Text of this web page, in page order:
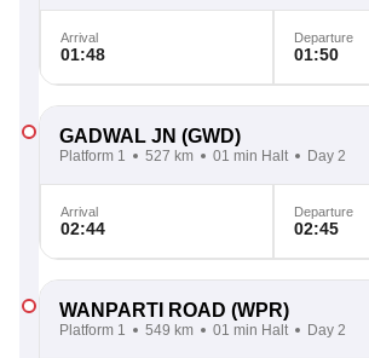
Arrival
01:48
Departure
01:50
GADWAL JN (GWD)
Platform 1 527 km 01 min Halt Day 2
Arrival
02:44
Departure
02:45
WANPARTI ROAD (WPR)
Platform 1 549 km 01 min Halt Day 2